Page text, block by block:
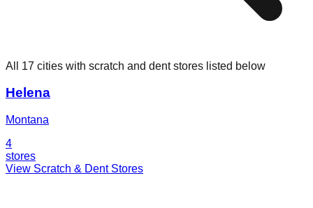
All 17 cities with scratch and dent stores listed below
Helena
Montana
4
stores
View Scratch & Dent Stores